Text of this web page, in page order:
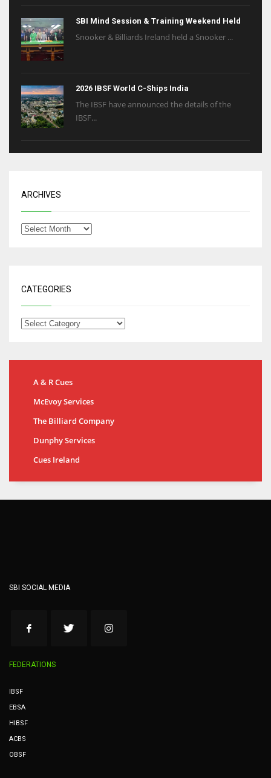
SBI Mind Session & Training Weekend Held
Snooker & Billiards Ireland held a Snooker ...
2026 IBSF World C-Ships India
The IBSF have announced the details of the
IBSF...
ARCHIVES
CATEGORIES
A & R Cues
McEvoy Services
The Billiard Company
Dunphy Services
Cues Ireland
SBI SOCIAL MEDIA
FEDERATIONS
IBSF
EBSA
HIBSF
ACBS
OBSF